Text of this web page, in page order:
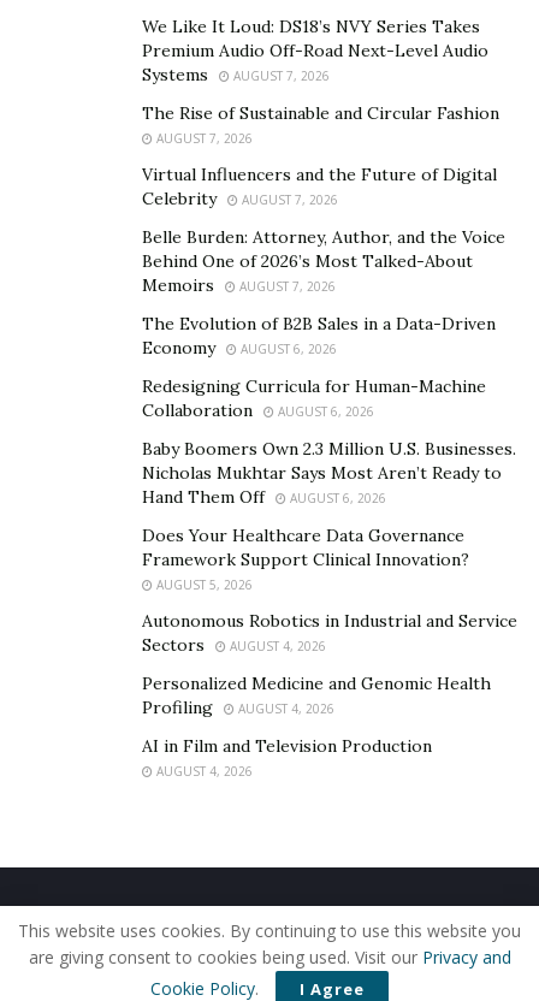
We Like It Loud: DS18’s NVY Series Takes
Premium Audio Off-Road Next-Level Audio
Systems
AUGUST 7, 2026
The Rise of Sustainable and Circular Fashion
AUGUST 7, 2026
Virtual Influencers and the Future of Digital
Celebrity
AUGUST 7, 2026
Belle Burden: Attorney, Author, and the Voice
Behind One of 2026’s Most Talked-About
Memoirs
AUGUST 7, 2026
The Evolution of B2B Sales in a Data-Driven
Economy
AUGUST 6, 2026
Redesigning Curricula for Human-Machine
Collaboration
AUGUST 6, 2026
Baby Boomers Own 2.3 Million U.S. Businesses.
Nicholas Mukhtar Says Most Aren’t Ready to
Hand Them Off
AUGUST 6, 2026
Does Your Healthcare Data Governance
Framework Support Clinical Innovation?
AUGUST 5, 2026
Autonomous Robotics in Industrial and Service
Sectors
AUGUST 4, 2026
Personalized Medicine and Genomic Health
Profiling
AUGUST 4, 2026
AI in Film and Television Production
AUGUST 4, 2026
Privacy Policy
Editorial Policy Use of Cookies
© 2019 - The American Reporter
This website uses cookies. By continuing to use this website you
are giving consent to cookies being used. Visit our Privacy and
Cookie Policy. I Agree